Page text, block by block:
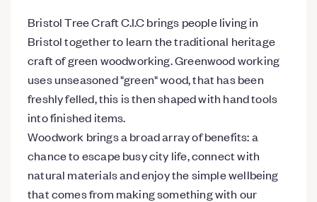
Bristol Tree Craft C.I.C brings people living in
Bristol together to learn the traditional heritage
craft of green woodworking. Greenwood working
uses unseasoned "green" wood, that has been
freshly felled, this is then shaped with hand tools
into finished items.
Woodwork brings a broad array of benefits: a
chance to escape busy city life, connect with
natural materials and enjoy the simple wellbeing
that comes from making something with our